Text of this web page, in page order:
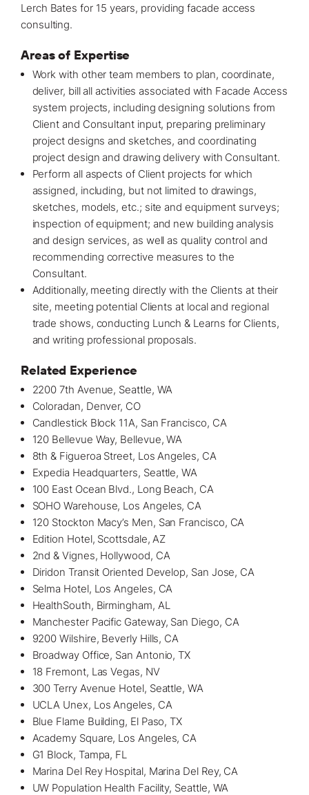
303-795-7956
CONNECT ONLINE
Contact Us
Submit a Claim
Lerch Bates for 15 years, providingfacade access
consulting.
Areas of Expertise
Work with other team members to plan, coordinate,
deliver, bill all activities associated with Facade Access
system projects, including designing solutions from
Client and Consultant input, preparing preliminary
project designs and sketches, and coordinating
project design and drawing delivery with Consultant.
Perform all aspects of Client projects for which
assigned, including, but not limited to drawings,
sketches, models, etc.; site and equipment surveys;
inspection of equipment; and new building analysis
and design services, as well as quality control and
recommending corrective measures to the
Consultant.
Additionally, meeting directly with the Clients at their
site, meeting potential Clients at local and regional
trade shows, conducting Lunch & Learns for Clients,
and writing professional proposals.
Related Experience
2200 7th Avenue, Seattle, WA
Coloradan, Denver, CO
Candlestick Block 11A, San Francisco, CA
120 Bellevue Way, Bellevue, WA
8th & Figueroa Street, Los Angeles, CA
Expedia Headquarters, Seattle, WA
100 East Ocean Blvd., Long Beach, CA
SOHO Warehouse, Los Angeles, CA
120 Stockton Macy’s Men, San Francisco, CA
Edition Hotel, Scottsdale, AZ
2nd & Vignes, Hollywood, CA
Diridon Transit Oriented Develop, San Jose, CA
Selma Hotel, Los Angeles, CA
HealthSouth, Birmingham, AL
Manchester Pacific Gateway, San Diego, CA
9200 Wilshire, Beverly Hills, CA
Broadway Office, San Antonio, TX
18 Fremont, Las Vegas, NV
300 Terry Avenue Hotel, Seattle, WA
UCLA Unex, Los Angeles, CA
Blue Flame Building, El Paso, TX
Academy Square, Los Angeles, CA
G1 Block, Tampa, FL
Marina Del Rey Hospital, Marina Del Rey, CA
UW Population Health Facility, Seattle, WA